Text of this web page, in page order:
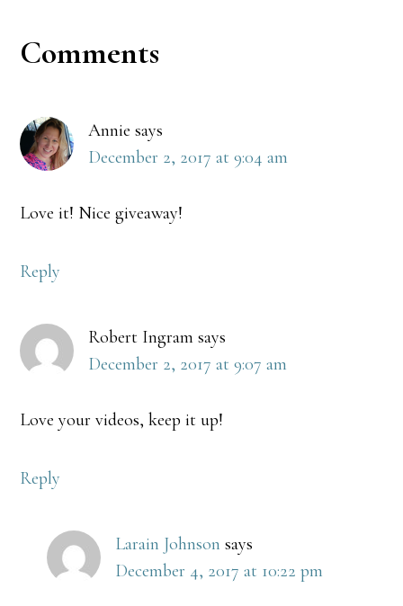
Reader
Comments
Annie says
December 2, 2017 at 9:04 am
Love it! Nice giveaway!
Reply
Robert Ingram says
December 2, 2017 at 9:07 am
Love your videos, keep it up!
Reply
Larain Johnson says
December 4, 2017 at 10:22 pm